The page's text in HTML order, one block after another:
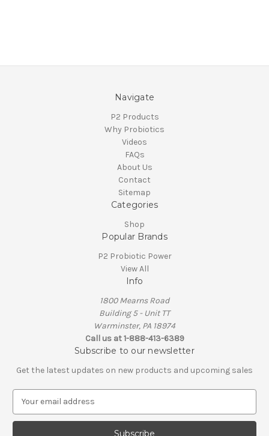
Navigate
P2 Products
Why Probiotics
Videos
FAQs
About Us
Contact
Sitemap
Categories
Shop
Popular Brands
P2 Probiotic Power
View All
Info
1800 Mearns Road
Building 5 - Unit TT
Warminster, PA 18974
Call us at 1-888-413-6389
Subscribe to our newsletter
Get the latest updates on new products and upcoming sales
a